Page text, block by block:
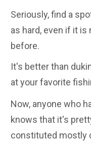
Seriously, find a
as hard, even if it
before.
It's better than
at your favorite
Now, anyone who
knows that it's
constituted mostly